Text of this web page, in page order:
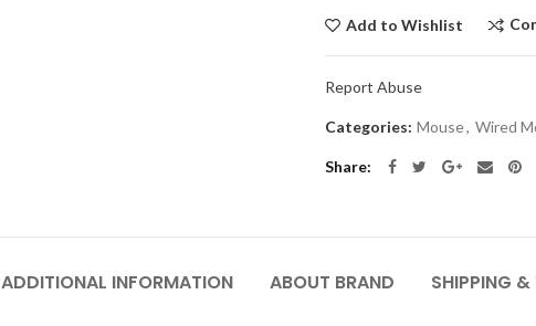
Add to Wishlist
Report Abuse
Categories: Mouse, Wired
Share
ADDITIONAL INFORMATION ABOUT BRAND SHIPPING &